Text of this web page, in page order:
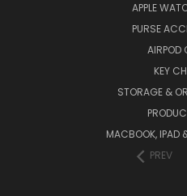
APPLE
PURSE
AIRPOD
KEY
STORAGE &
MACBOOK, IPAD
PREV